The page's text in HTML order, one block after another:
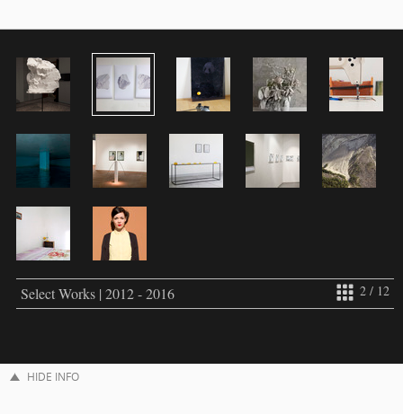
2 / 12
Select Works | 2012 - 2016
HIDE INFO